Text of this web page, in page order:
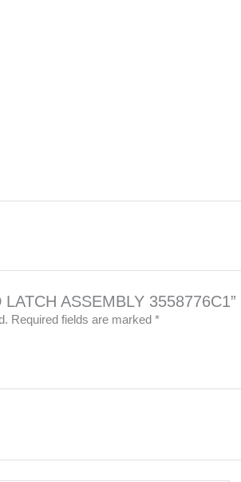
ASSEMBLY 3558776C1”
Required fields are marked *